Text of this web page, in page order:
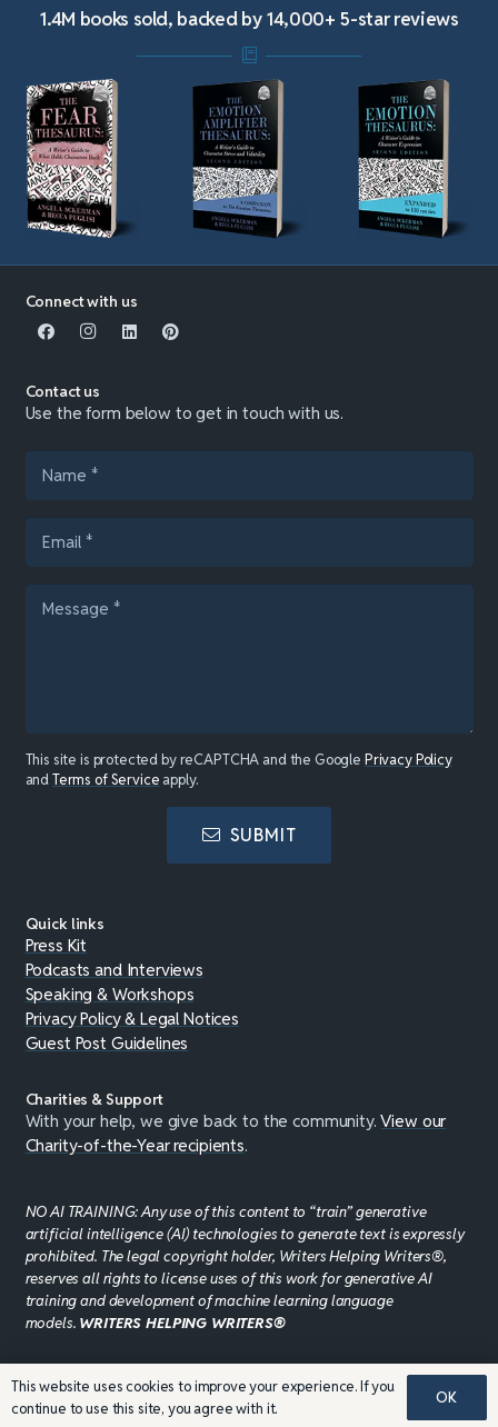
1.4M books sold, backed by 14,000+ 5-star reviews
Connect with us
Contact us
Use the form below to get in touch with us.
This site is protected by reCAPTCHA and the Google Privacy Policy
andTerms of Service apply.
SUBMIT
Quick links
Press Kit
Podcasts and Interviews
Speaking & Workshops
Privacy Policy & Legal Notices
Guest Post Guidelines
Charities & Support
With your help, we give back to the community.View our
Charity-of-the-Year recipients.
NO AI TRAINING: Any use of this content to “train” generative
artificial intelligence (AI) technologies to generate text is expressly
prohibited. The legal copyright holder, Writers Helping Writers®,
reserves all rights to license uses of this work for generative AI
training and development of machine learning language
models. WRITERS HELPING WRITERS®
©JADDPUBLISHING 2008 - 2026 · WEBSITE DESIGN BY
This website uses cookies to improve your experience. If you
continue to use this site, you agree with it.
OK